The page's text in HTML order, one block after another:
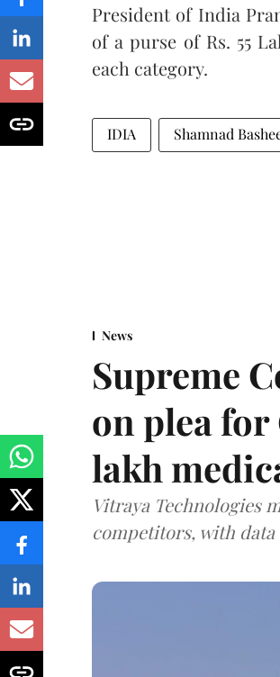
President of India
of a purse of Rs. 55
each category.
IDIA Shamnad
News
Supreme
on plea for
lakh
Vitraya Technologies
competitors, with data